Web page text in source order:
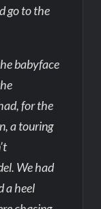
go to the
babyface
for the
a touring
We had
a heel